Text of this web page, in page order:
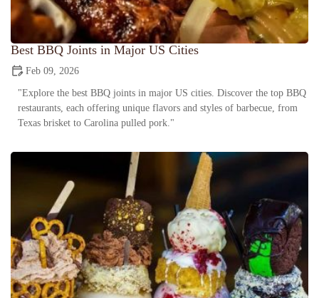
Best BBQ Joints in Major US Cities
Feb 09, 2026
"Explore the best BBQ joints in major US cities. Discover the top BBQ
restaurants, each offering unique flavors and styles of barbecue, from
Texas brisket to Carolina pulled pork."